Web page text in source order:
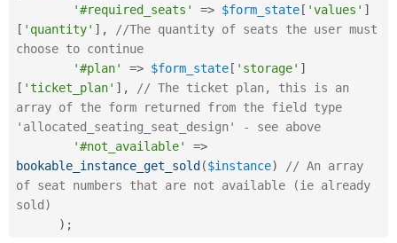
'#required_seats'
=> $form_state [ 'values' ]
[ 'quantity' ] ,
//The quantity of seats the user must
choose to continue
'#plan'
=> $form_state [ 'storage' ]
[ 'ticket_plan' ] ,
// The ticket plan, this is an
array of the form returned from the field type
'allocated_seating_seat_design' - see above
'#not_available'
=>
bookable_instance_get_sold ($instance)
// An array
of seat numbers that are not available (ie already
sold)
) ;